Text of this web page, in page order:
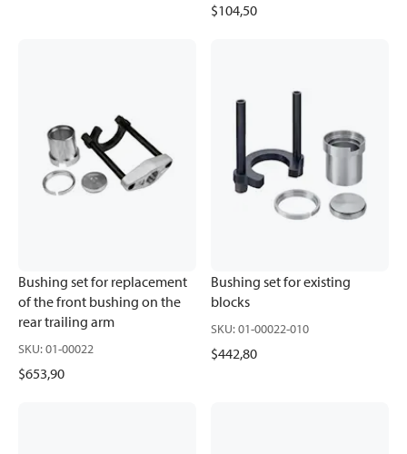
$104,50
Bushing set for replacement
of the front bushing on the
rear trailing arm
SKU:01-00022
$653,90
Bushing set for existing
blocks
SKU:01-00022-010
$442,80